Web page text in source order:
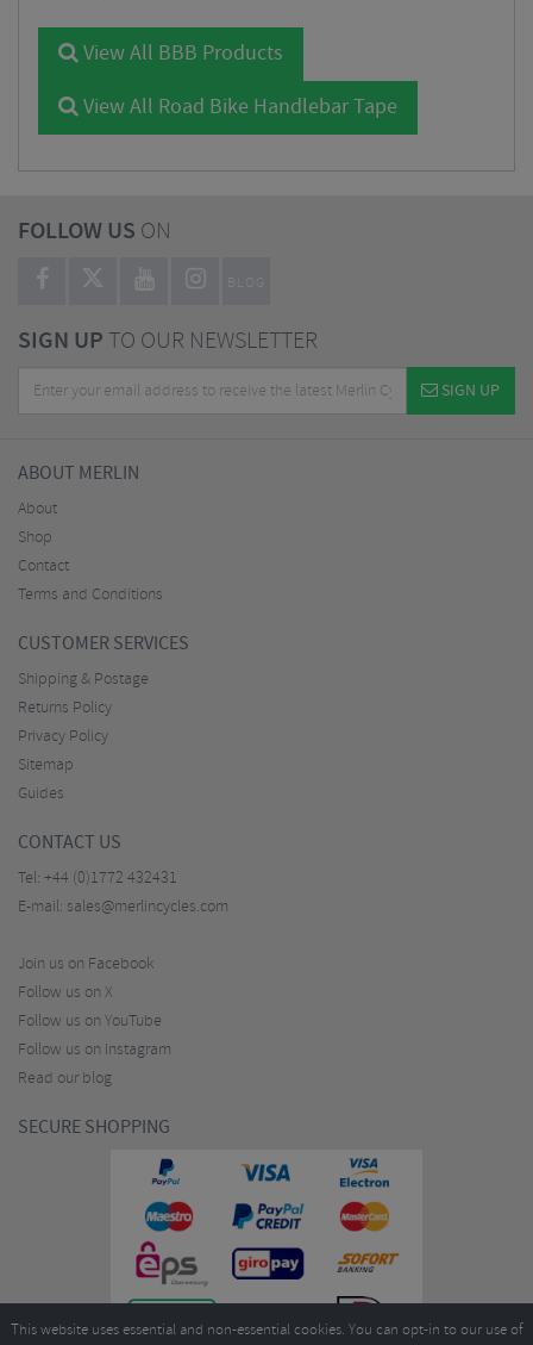
View All BBB Products
View All Road Bike Handlebar Tape
FOLLOW US ON
BLOG
SIGN UPTO OUR NEWSLETTER
SIGN UP
ABOUT MERLIN
About
Shop
Contact
Terms and Conditions
CUSTOMER SERVICES
Shipping & Postage
Returns Policy
Privacy Policy
Sitemap
Guides
CONTACT US
Tel: +44 (0)1772 432431
E-mail: sales@merlincycles.com
Join us on Facebook
Follow us on X
Follow us on YouTube
Follow us on Instagram
Read our blog
SECURE SHOPPING
This website uses essential and non-essential cookies. You can opt-in to our use of